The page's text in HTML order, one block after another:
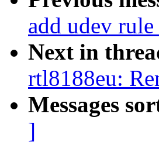
add udev
Next in
rtl8188eu:
Messages
]